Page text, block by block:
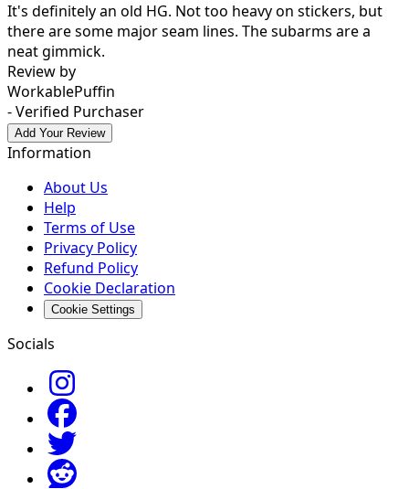
It's definitely an old HG. Not too heavy on stickers, but
there are some major seam lines. The subarms are a
neat gimmick.
Review by
WorkablePuffin
- Verified Purchaser
Add Your Review
Information
About Us
Help
Terms of Use
Privacy Policy
Refund Policy
Cookie Declaration
Cookie Settings
Socials